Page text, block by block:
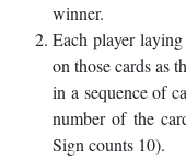
winner.
Each player
on those cards as
in a sequence of
number of the
Sign counts 10).